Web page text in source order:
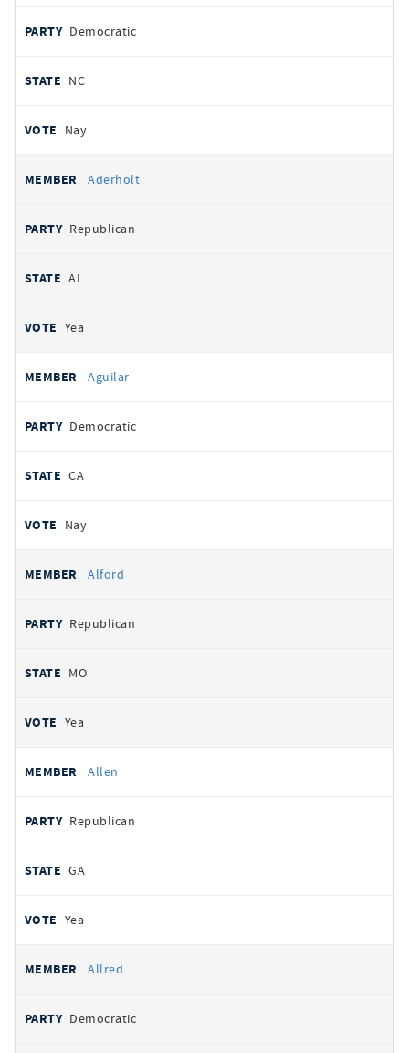
Democratic
NC
Nay
Aderholt
Republican
AL
Yea
Aguilar
Democratic
CA
Nay
Alford
Republican
MO
Yea
Allen
Republican
GA
Yea
Allred
Democratic